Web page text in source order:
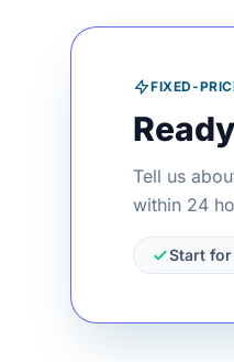
FIXED-
Tell us
within 24
Start